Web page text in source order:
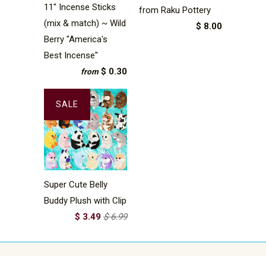
11" Incense Sticks
(mix & match) ~ Wild
Berry "America's
Best Incense"
from $ 0.30
from Raku Pottery
$ 8.00
Super Cute Belly
Buddy Plush with Clip
$ 3.49 $ 6.99
SALE